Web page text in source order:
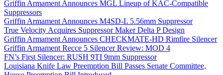
Griffin Armament Announces MGL Lineup of KAC-Compatible
Suppressors
Griffin Armament Announces M4SD-L 5.56mm Suppressor
True Velocity Acquires Suppressor Maker Delta P Design
Griffin Armament Announces CHECKMATE-HD Rimfire Silencer
Griffin Armament Recce 5 Silencer Review: MOD 4
FN’s First Silencer: RUSH 9TI 9mm Suppressor
Louisiana Knife Law Preemption Bill Passes Senate Committee,